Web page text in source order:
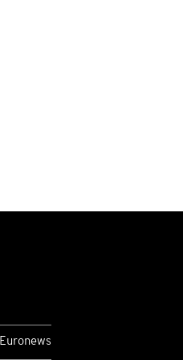
Euronews